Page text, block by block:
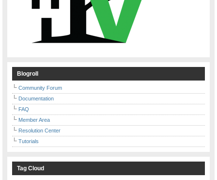
Blogroll
Community Forum
Documentation
FAQ
Member Area
Resolution Center
Tutorials
Tag Cloud